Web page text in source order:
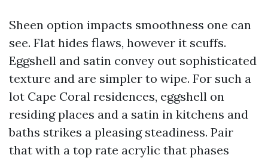
Sheen option impacts smoothness one can
see. Flat hides flaws, however it scuffs.
Eggshell and satin convey out sophisticated
texture and are simpler to wipe. For such a
lot Cape Coral residences, eggshell on
residing places and a satin in kitchens and
baths strikes a pleasing steadiness. Pair
that with a top rate acrylic that phases